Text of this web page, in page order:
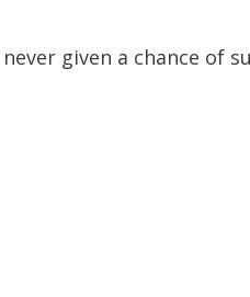
given a chance of